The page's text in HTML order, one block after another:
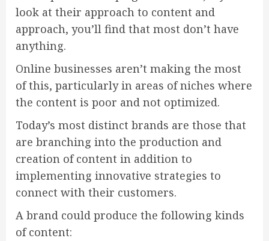
look at their approach to content and
approach, you’ll find that most don’t have
anything.
Online businesses aren’t making the most
of this, particularly in areas of niches where
the content is poor and not optimized.
Today’s most distinct brands are those that
are branching into the production and
creation of content in addition to
implementing innovative strategies to
connect with their customers.
A brand could produce the following kinds
of content: